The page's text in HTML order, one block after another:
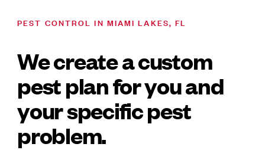
PEST CONTROL IN MIAMI LAKES, FL
We create a custom
pest plan for you and
your specific pest
problem.